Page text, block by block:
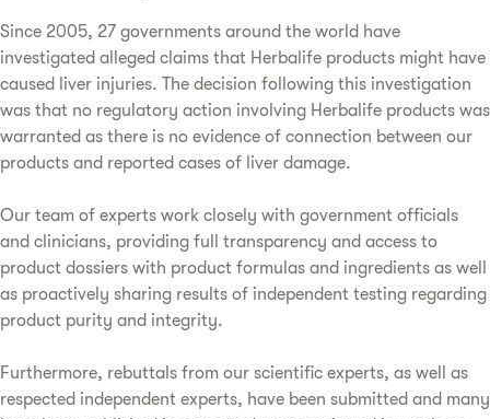
Since 2005, 27 governments around the world have
investigated alleged claims that Herbalife products might have
caused liver injuries. The decision following this investigation
was that no regulatory action involving Herbalife products was
warranted as there is no evidence of connection between our
products and reported cases of liver damage.
Our team of experts work closely with government officials
and clinicians, providing full transparency and access to
product dossiers with product formulas and ingredients as well
as proactively sharing results of independent testing regarding
product purity and integrity.
Furthermore, rebuttals from our scientific experts, as well as
respected independent experts, have been submitted and many